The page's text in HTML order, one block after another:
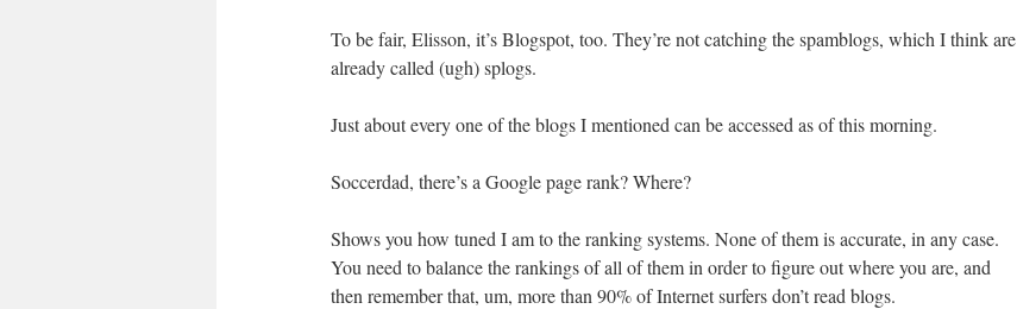
To be fair, Elisson, it’s Blogspot, too. They’re not catching the spamblogs, which I think are
already called (ugh) splogs.
Just about every one of the blogs I mentioned can be accessed as of this morning.
Soccerdad, there’s a Google page rank? Where?
Shows you how tuned I am to the ranking systems. None of them is accurate, in any case.
You need to balance the rankings of all of them in order to figure out where you are, and
then remember that, um, more than 90% of Internet surfers don’t read blogs.